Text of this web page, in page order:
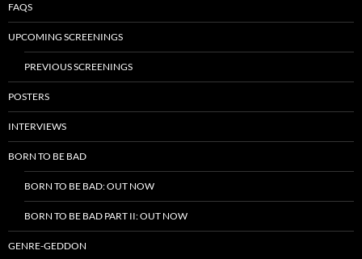
FAQS
UPCOMING SCREENINGS
PREVIOUS SCREENINGS
POSTERS
INTERVIEWS
BORN TO BE BAD
BORN TO BE BAD: OUT NOW
BORN TO BE BAD PART II: OUT NOW
GENRE-GEDDON